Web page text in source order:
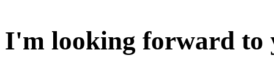
I'm looking forward to